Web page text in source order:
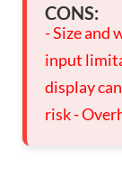
CONS:
- Size and
input
display
risk -